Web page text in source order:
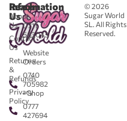
© 2026
Sugar World
SL. All Rights
Reserved.
Reach
Us
0711
583043
-
Website
Orders
0740
705982
- Shop
0777
427694
Information
About
Us
Contact
Us
Returns
&
Refunds
Privacy
Policy